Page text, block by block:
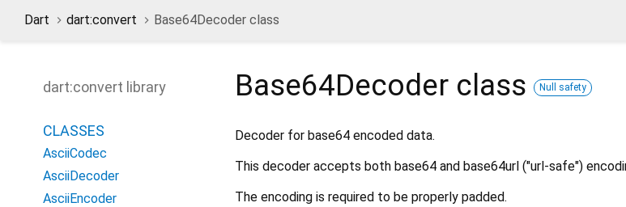
Dart dart:convert Base64Decoder class
Base64Decoder class Null safety
Decoder for base64 encoded data.
This decoder accepts both base64 and base64url ("url-safe")
The encoding is required to be properly padded.
dart:convert library
CLASSES
AsciiCodec
AsciiDecoder
AsciiEncoder